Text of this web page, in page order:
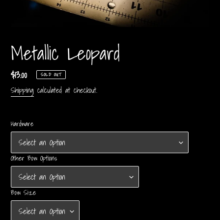
Metallic Leopard
Regular
price
$13.00 SOLD OUT
Shipping calculated at checkout.
Hardware
Other Bow Options
Bow Size